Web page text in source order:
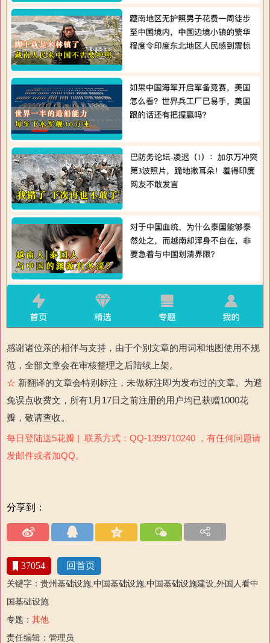
感谢诸位亲的相伴与支持，由于个别文章的用词和地图使用不规
范，全部文章会在审核整理之后陆续上架。
☆ 新翻译的文章会特别标注，未做标注即为发布过的文章。为避
免误点收费文，所有1月17日之前注册的用户均已获赠1000花
瓣，敬请查收。
每日登陆送5花瓣 | 联系方式：QQ-1399710240 ，有任何问题请
发邮件或者加QQ。
分享到：
37054 回首页
关键字：贵州基础设施,中国基础设施,中国基础设施建设,外国人看中
国基础设施
专题： 其他
责任编辑：管理员